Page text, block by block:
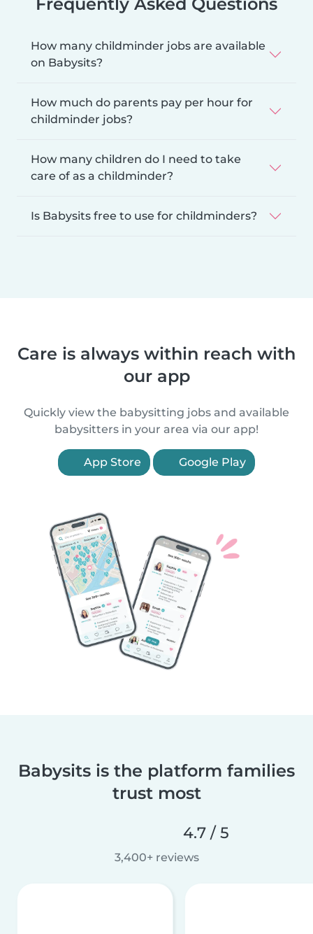
How many childminder jobs are available
on Babysits?
How much do parents pay per hour for
childminder jobs?
How many children do I need to take
care of as a childminder?
Is Babysits free to use for childminders?
Care is always within reach with
our app
Quickly view the babysitting jobs and available
babysitters in your area via our app!
App Store Google Play
Babysits is the platform families
trust most
4.7 / 5
3,400+ reviews